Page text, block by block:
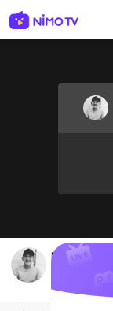
mencari
sentinelStart